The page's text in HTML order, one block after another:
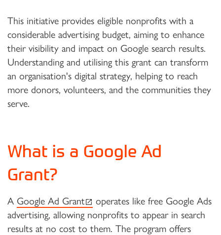
This initiative provides eligible nonprofits with a
considerable advertising budget, aiming to enhance
their visibility and impact on Google search results.
Understanding and utilising this grant can transform
an organisation's digital strategy, helping to reach
more donors, volunteers, and the communities they
serve.
What is a Google Ad
Grant?
A Google Ad Grant(external link)
operates like free Google Ads
advertising, allowing nonprofits to appear in search
results at no cost to them. The program offers